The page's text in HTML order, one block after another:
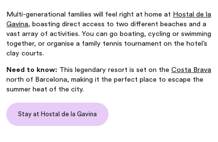
Multi-generational families will feel right at home at Hostal de la
Gavina, boasting direct access to two different beaches and a
vast array of activities. You can go boating, cycling or swimming
together, or organise a family tennis tournament on the hotel’s
clay courts.
Need to know: This legendary resort is set on theCosta Brava
north of Barcelona, making it the perfect place to escape the
summer heat of the city.
Stay at Hostal de la Gavina